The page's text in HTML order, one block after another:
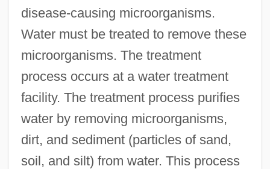
disease-causing microorganisms.
Water must be treated to remove these
microorganisms. The treatment
process occurs at a water treatment
facility. The treatment process purifies
water by removing microorganisms,
dirt, and sediment (particles of sand,
soil, and silt) from water. This process